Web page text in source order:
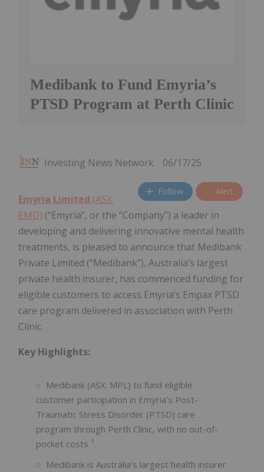
Medibank to Fund Emyria’s
PTSD Program at Perth Clinic
Investing News Network 06/17/25
Follow Alert
Emyria Limited (ASX:
EMD) (“Emyria”, or the “Company”) a leader in
developing and delivering innovative mental health
treatments, is pleased to announce that Medibank
Private Limited (“Medibank”), Australia’s largest
private health insurer, has commenced funding for
eligible customers to access Emyria’s Empax PTSD
care program delivered in association with Perth
Clinic.
Key Highlights:
Medibank (ASX: MPL) to fund eligible
customer participation in Emyria’s Post-
Traumatic Stress Disorder (PTSD) care
program through Perth Clinic, with no out-of-
pocket costs 1 .
Medibank is Australia’s largest health insurer